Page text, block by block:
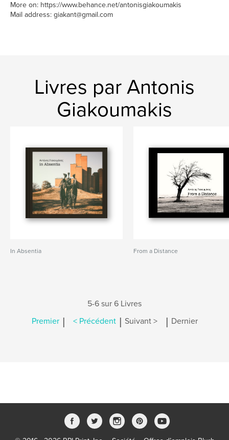
More on: https://www.behance.net/antonisgiakoumakis
Mail address: giakant@gmail.com
Livres par Antonis
Giakoumakis
In Absentia From a Distance
5-6 sur 6 Livres
Premier | < Précédent | Suivant > | Dernier